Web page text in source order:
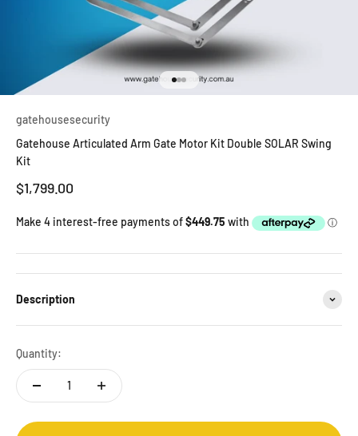
Go to item 1
Go to item 2
Go to item 3
gatehousesecurity
Gatehouse Articulated Arm Gate Motor Kit Double SOLAR Swing
Kit
Sale price
$1,799.00
Description
Quantity: